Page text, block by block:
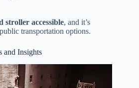
stroller accessible, and it’s
transportation options.
and Insights